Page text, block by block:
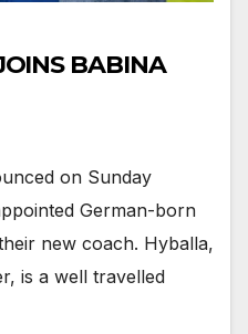
BABINA
on Sunday
German-born
new coach. Hyballa,
is a well travelled